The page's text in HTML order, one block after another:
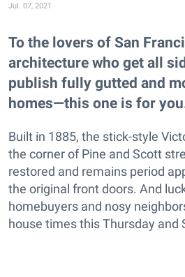
Jul. 07, 2021
To the lovers of San
architecture who get all
publish fully gutted and
homes—this one is for
Built in 1885, the stick-style
the corner of Pine and Scott
restored and remains period
the original front doors. And
homebuyers and nosy
house times this Thursday and